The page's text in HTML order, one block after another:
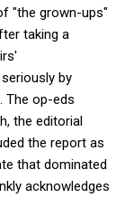
"the grown-ups"
taking a
by
The op-eds
the editorial
the report as
that dominated
acknowledges